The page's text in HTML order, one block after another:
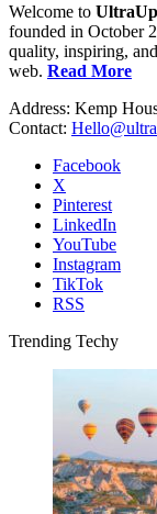
Welcome to
founded in October
quality, inspiring,
web. Read More
Address: Kemp
Contact:
Facebook
X
Pinterest
LinkedIn
YouTube
Instagram
TikTok
RSS
Trending Techy